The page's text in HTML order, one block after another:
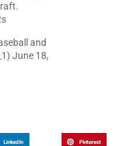
and
June 18,
LinkedIn Pinterest